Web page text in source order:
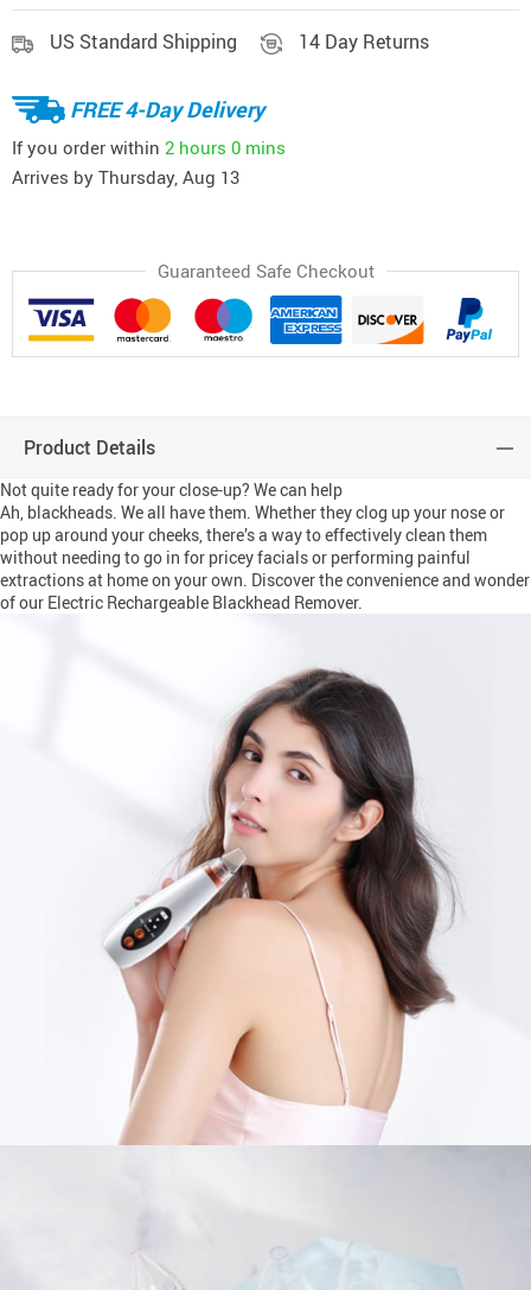
US Standard Shipping 14 Day Returns
FREE 4-Day Delivery
If you order within 2 hours 0 mins
Arrives by Thursday, Aug 13
Guaranteed Safe Checkout
Product Details
Not quite ready for your close-up? We can help
Ah, blackheads. We all have them. Whether they clog up your nose or
pop up around your cheeks, there’s a way to effectively clean them
without needing to go in for pricey facials or performing painful
extractions at home on your own. Discover the convenience and wonder
of our Electric Rechargeable Blackhead Remover.